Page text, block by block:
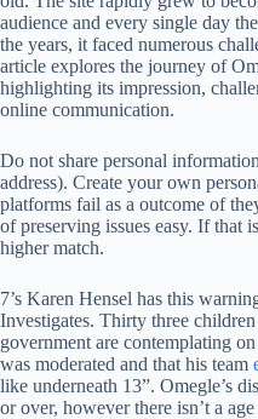
audience and every single day
the years, it faced numerous
article explores the journey of
highlighting its impression,
online communication.
Do not share personal
address). Create your own
platforms fail as a outcome of
of preserving issues easy. If that
higher match.
7’s Karen Hensel has this
Investigates. Thirty three
government are contemplating
was moderated and that his team
like underneath 13”. Omegle’s
or over, however there isn’t a